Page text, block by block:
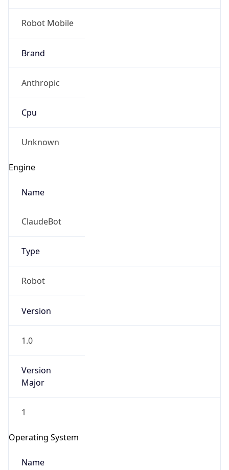
Robot Mobile
Brand
Anthropic
Cpu
Unknown
Engine
Name
ClaudeBot
Type
Robot
Version
1.0
Version
Major
1
Operating System
Name